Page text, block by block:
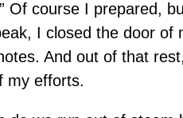
Of course I prepared,
I closed the door of
And out of that
my efforts.